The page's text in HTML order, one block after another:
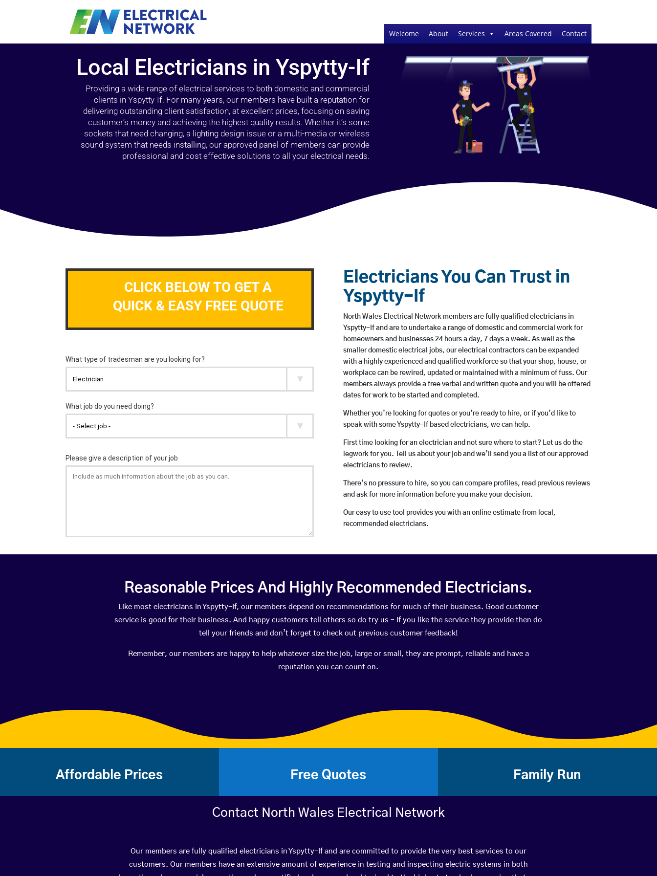
Welcome About Services Areas Covered Contact
Local Electricians in Yspytty-If
Providing a wide range of electrical services to both domestic and commercial
clients in Yspytty-If. For many years, our members have built a reputation for
delivering outstanding client satisfaction, at excellent prices, focusing on saving
customer’s money and achieving the highest quality results. Whether it’s some
sockets that need changing, a lighting design issue or a multi-media or wireless
sound system that needs installing, our approved panel of members can provide
professional and cost effective solutions to all your electrical needs.
CLICK BELOW TO GET A
QUICK & EASY FREE QUOTE
Electricians You Can Trust in
Yspytty-If
North Wales Electrical Network members are fully qualified electricians in
Yspytty-If and are to undertake a range of domestic and commercial work for
homeowners and businesses 24 hours a day, 7 days a week. As well as the
smaller domestic electrical jobs, our electrical contractors can be expanded
with a highly experienced and qualified workforce so that your shop, house, or
workplace can be rewired, updated or maintained with a minimum of fuss. Our
members always provide a free verbal and written quote and you will be offered
dates for work to be started and completed.
Whether you’re looking for quotes or you’re ready to hire, or if you’d like to
speak with some Yspytty-If based electricians, we can help.
First time looking for an electrician and not sure where to start? Let us do the
legwork for you. Tell us about your job and we’ll send you a list of our approved
electricians to review.
There’s no pressure to hire, so you can compare profiles, read previous reviews
and ask for more information before you make your decision.
Our easy to use tool provides you with an online estimate from local,
recommended electricians.
Reasonable Prices And Highly Recommended Electricians.
Like most electricians in Yspytty-If, our members depend on recommendations for much of their business. Good customer
service is good for their business. And happy customers tell others so do try us – If you like the service they provide then do
tell your friends and don’t forget to check out previous customer feedback!
Remember, our members are happy to help whatever size the job, large or small, they are prompt, reliable and have a
reputation you can count on.
Affordable Prices Free Quotes Family Run
Contact North Wales Electrical Network
Our members are fully qualified electricians in Yspytty-If and are committed to provide the very best services to our
customers. Our members have an extensive amount of experience in testing and inspecting electric systems in both